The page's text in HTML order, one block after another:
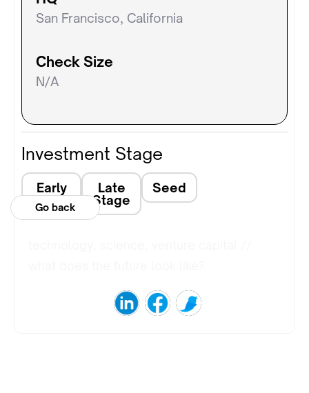
Go back
San Francisco, California
Check Size
N/A
Investment Stage
Early
Stage
Late
Stage
Seed